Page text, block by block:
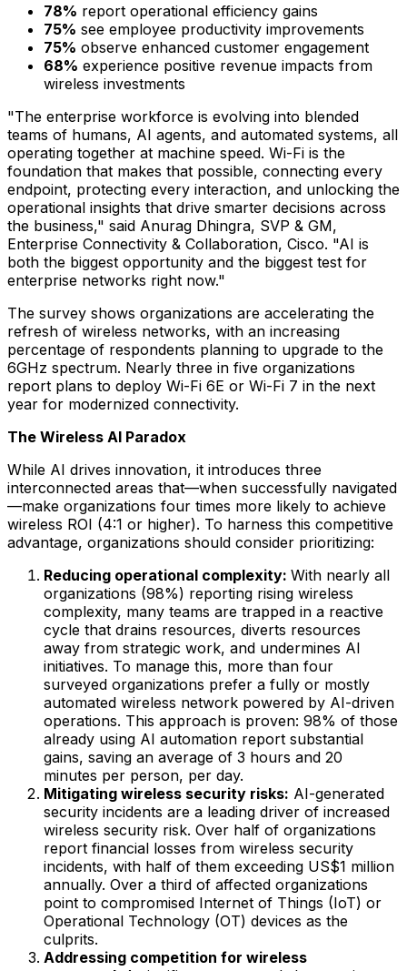
78% report operational efficiency gains
75% see employee productivity improvements
75% observe enhanced customer engagement
68% experience positive revenue impacts from
wireless investments
"The enterprise workforce is evolving into blended
teams of humans, AI agents, and automated systems, all
operating together at machine speed. Wi-Fi is the
foundation that makes that possible, connecting every
endpoint, protecting every interaction, and unlocking the
operational insights that drive smarter decisions across
the business," said Anurag Dhingra, SVP & GM,
Enterprise Connectivity & Collaboration, Cisco. "AI is
both the biggest opportunity and the biggest test for
enterprise networks right now."
The survey shows organizations are accelerating the
refresh of wireless networks, with an increasing
percentage of respondents planning to upgrade to the
6GHz spectrum. Nearly three in five organizations
report plans to deploy Wi-Fi 6E or Wi-Fi 7 in the next
year for modernized connectivity.
The Wireless AI Paradox
While AI drives innovation, it introduces three
interconnected areas that—when successfully navigated
—make organizations four times more likely to achieve
wireless ROI (4:1 or higher). To harness this competitive
advantage, organizations should consider prioritizing:
Reducing operational complexity: With nearly all
organizations (98%) reporting rising wireless
complexity, many teams are trapped in a reactive
cycle that drains resources, diverts resources
away from strategic work, and undermines AI
initiatives. To manage this, more than four
surveyed organizations prefer a fully or mostly
automated wireless network powered by AI-driven
operations. This approach is proven: 98% of those
already using AI automation report substantial
gains, saving an average of 3 hours and 20
minutes per person, per day.
Mitigating wireless security risks: AI-generated
security incidents are a leading driver of increased
wireless security risk. Over half of organizations
report financial losses from wireless security
incidents, with half of them exceeding US$1 million
annually. Over a third of affected organizations
point to compromised Internet of Things (IoT) or
Operational Technology (OT) devices as the
culprits.
Addressing competition for wireless